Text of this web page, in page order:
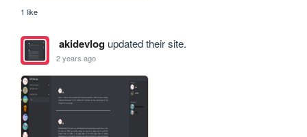
1 like
akidevlogupdated their site.
2 years ago